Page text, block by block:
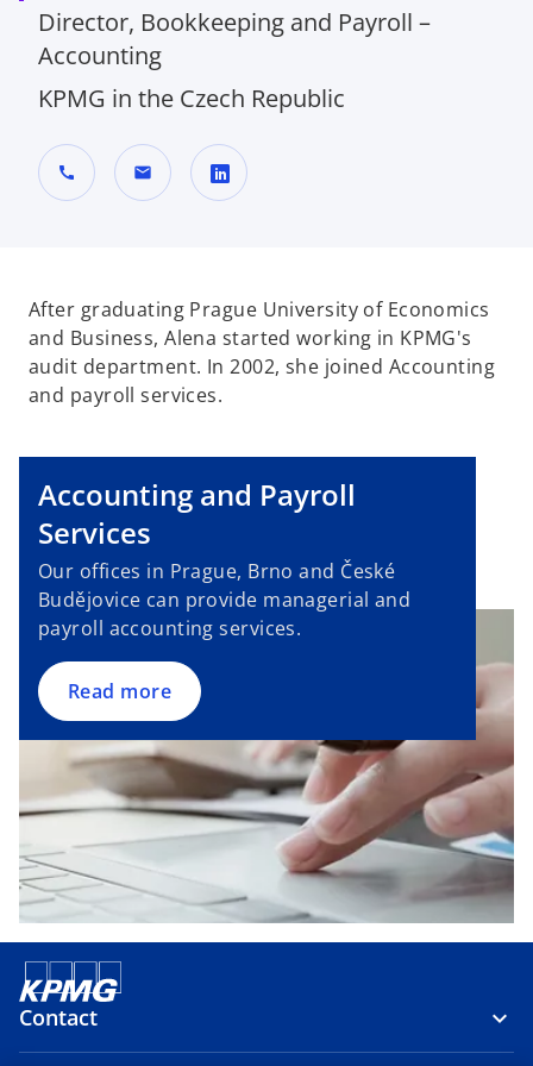
Director, Bookkeeping and Payroll –
Accounting
KPMG in the Czech Republic
call mail
n
s
i
n
n
w
a
b
After graduating Prague University of Economics
and Business, Alena started working in KPMG's
audit department. In 2002, she joined Accounting
and payroll services.
Accounting and Payroll
Services
Our offices in Prague, Brno and České
Budějovice can provide managerial and
payroll accounting services.
Read more
Contact